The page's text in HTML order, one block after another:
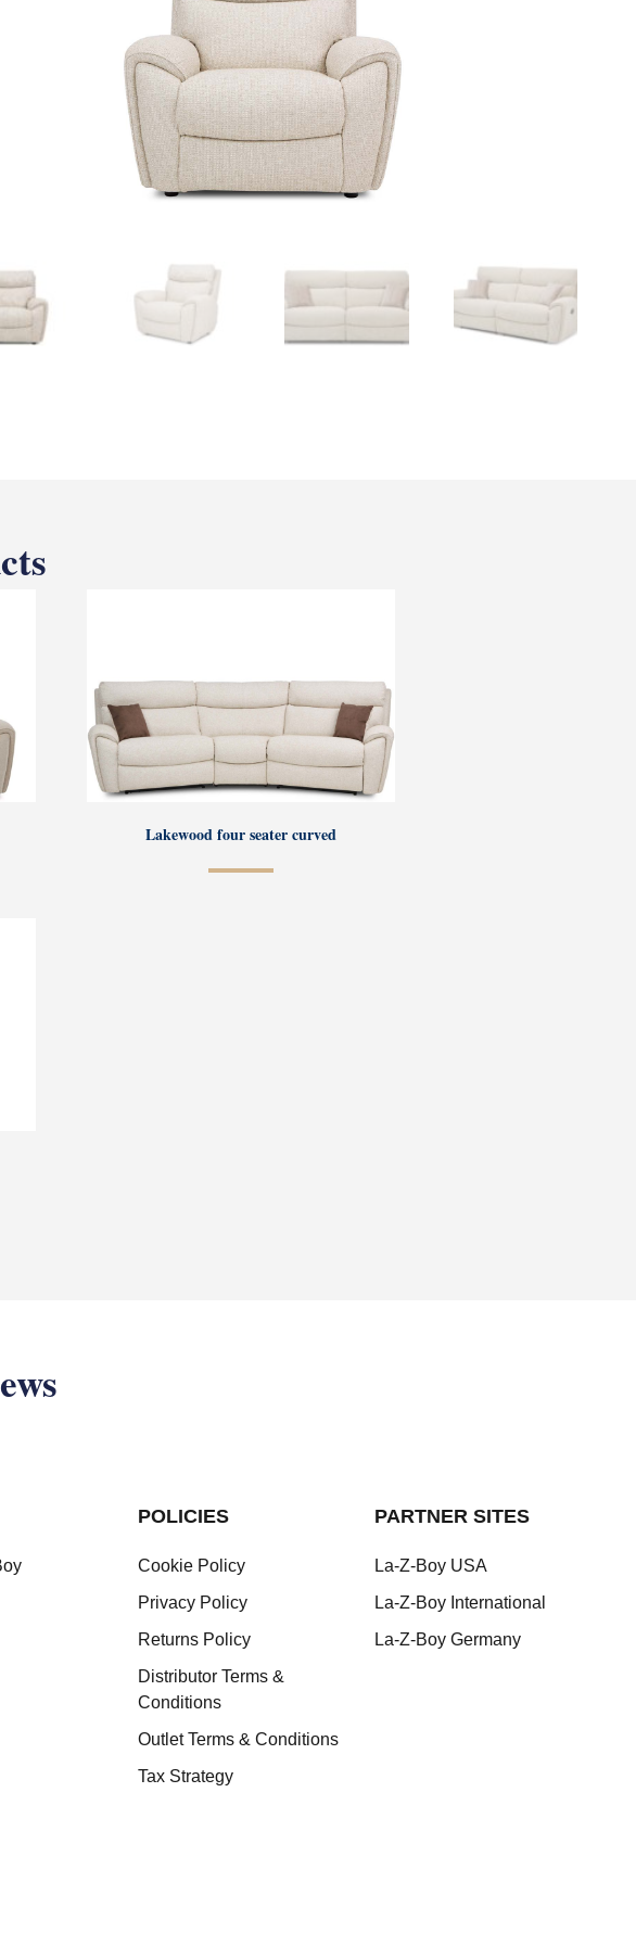
Lakewood four seater curved
POLICIES
Cookie Policy
Privacy Policy
Returns Policy
Distributor Terms &
Conditions
Outlet Terms & Conditions
Tax Strategy
PARTNER SITES
La-Z-Boy USA
La-Z-Boy International
La-Z-Boy Germany